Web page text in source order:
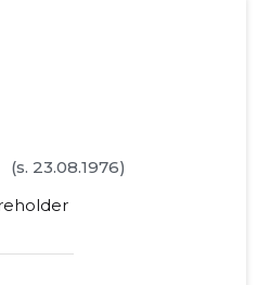
(s. 23.08.1976)